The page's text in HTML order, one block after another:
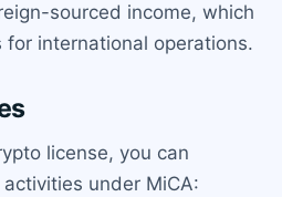
sourced income, which
international operations.
license, you can
under MiCA: